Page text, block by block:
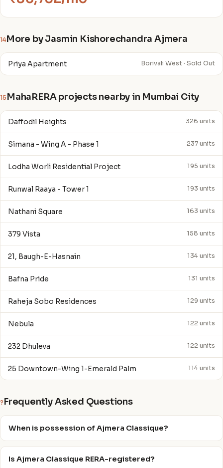
14More by Jasmin Kishorechandra Ajmera
Priya Apartment Borivali West · Sold Out
15 MahaRERA projects nearby in Mumbai City
Daffodil Heights 326 units
Simana - Wing A - Phase 1 237 units
Lodha Worli Residential Project 195 units
Runwal Raaya - Tower 1 193 units
Nathani Square 163 units
379 Vista 158 units
21, Baugh-E-Hasnain 134 units
Bafna Pride 131 units
Raheja Sobo Residences 129 units
Nebula 122 units
232 Dhuleva 122 units
25 Downtown-Wing 1-Emerald Palm 114 units
? Frequently Asked Questions
When is possession of Ajmera Classique?
Is Ajmera Classique RERA-registered?